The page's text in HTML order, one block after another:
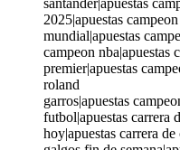
santander|apuestas
2025|apuestas
mundial|apuestas
campeon nba|apuestas
premier|apuestas
roland
garros|apuestas
futbol|apuestas carrera
hoy|apuestas carrera